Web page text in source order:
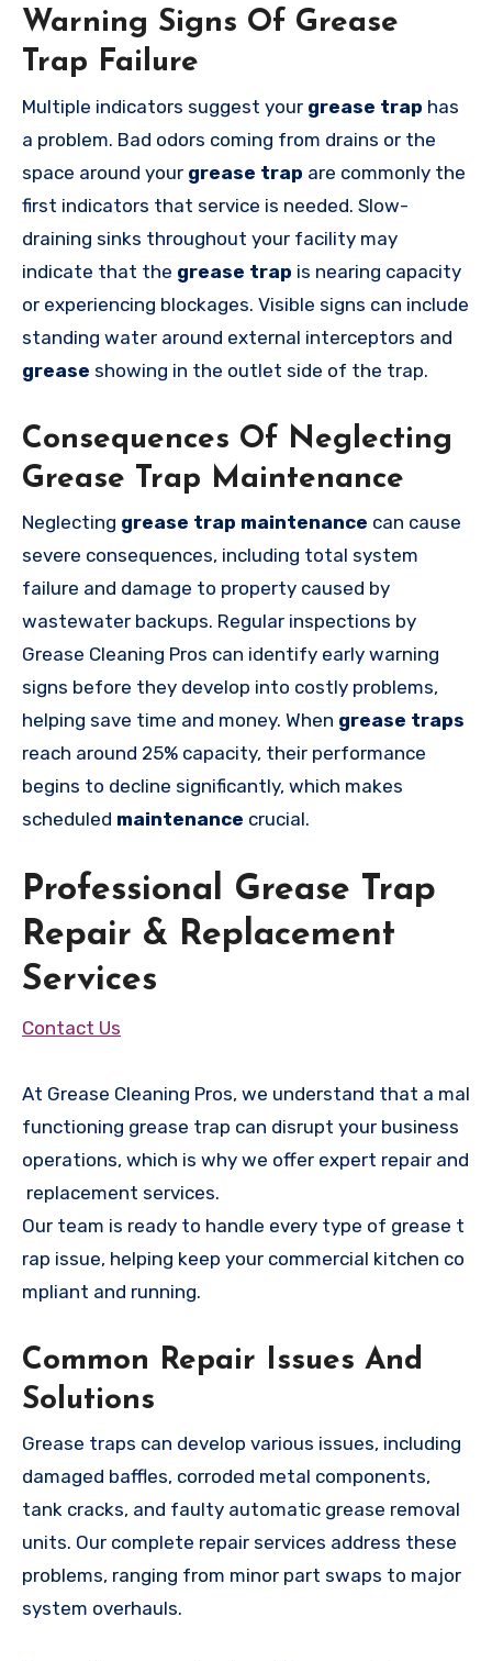
Warning Signs Of Grease
Trap Failure
Multiple indicators suggest your grease trap has
a problem. Bad odors coming from drains or the
space around your grease trap are commonly the
first indicators that service is needed. Slow-
draining sinks throughout your facility may
indicate that the grease trap is nearing capacity
or experiencing blockages. Visible signs can include
standing water around external interceptors and
grease showing in the outlet side of the trap.
Consequences Of Neglecting
Grease Trap Maintenance
Neglecting grease trap maintenance can cause
severe consequences, including total system
failure and damage to property caused by
wastewater backups. Regular inspections by
Grease Cleaning Pros can identify early warning
signs before they develop into costly problems,
helping save time and money. When grease traps
reach around 25% capacity, their performance
begins to decline significantly, which makes
scheduled maintenance crucial.
Professional Grease Trap
Repair & Replacement
Services
Contact Us
At Grease Cleaning Pros, we understand that a mal
functioning grease trap can disrupt your business
operations, which is why we offer expert repair and
replacement services.
Our team is ready to handle every type of grease t
rap issue, helping keep your commercial kitchen co
mpliant and running.
Common Repair Issues And
Solutions
Grease traps can develop various issues, including
damaged baffles, corroded metal components,
tank cracks, and faulty automatic grease removal
units. Our complete repair services address these
problems, ranging from minor part swaps to major
system overhauls.